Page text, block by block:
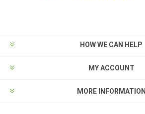
HOW WE CAN HELP
MY ACCOUNT
MORE INFORMATION